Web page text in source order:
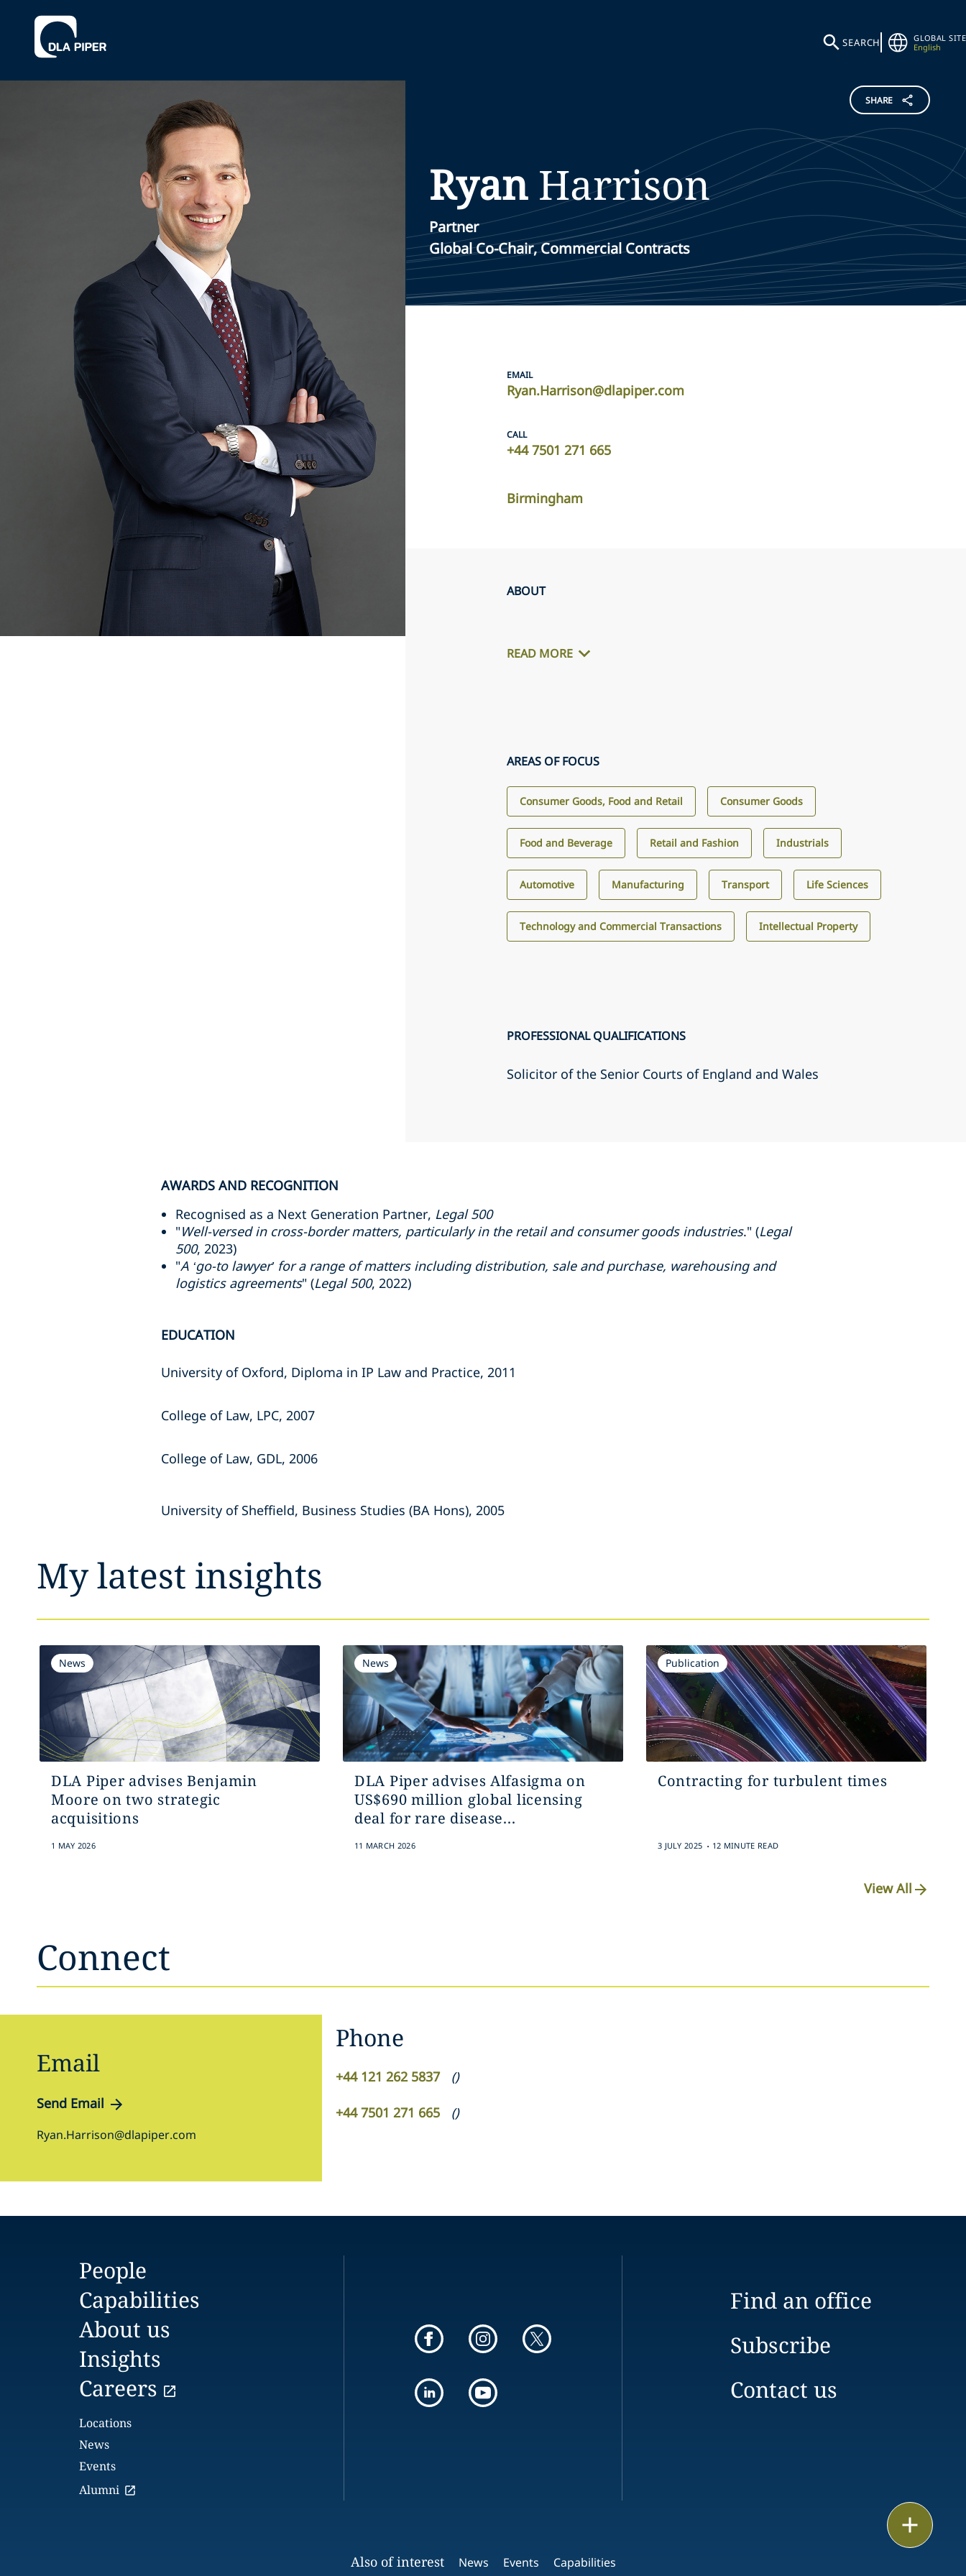
SEARCH
GLOBAL SITE
English
SHARE
Ryan Harrison
Partner
Global Co-Chair, Commercial Contracts
EMAIL
Ryan.Harrison@dlapiper.com
CALL
+44 7501 271 665
Birmingham
ABOUT
READ MORE
AREAS OF FOCUS
Consumer Goods, Food and Retail Consumer Goods
Food and Beverage Retail and Fashion Industrials
Automotive Manufacturing Transport Life Sciences
Technology and Commercial Transactions Intellectual Property
PROFESSIONAL QUALIFICATIONS
Solicitor of the Senior Courts of England and Wales
AWARDS AND RECOGNITION
Recognised as a Next Generation Partner, Legal 500
"Well-versed in cross-border matters, particularly in the retail and consumer goods industries." (Legal
500, 2023)
"A ‘go-to lawyer’ for a range of matters including distribution, sale and purchase, warehousing and
logistics agreements" (Legal 500, 2022)
EDUCATION
University of Oxford, Diploma in IP Law and Practice, 2011
College of Law, LPC, 2007
College of Law, GDL, 2006
University of Sheffield, Business Studies (BA Hons), 2005
My latest insights
News
DLA Piper advises Benjamin
Moore on two strategic
acquisitions
1 MAY 2026
News
DLA Piper advises Alfasigma on
US$690 million global licensing
deal for rare disease...
11 MARCH 2026
Publication
Contracting for turbulent times
3 JULY 2025 . 12 MINUTE READ
View All
Connect
Email
Send Email
Ryan.Harrison@dlapiper.com
Phone
+44 121 262 5837 ()
+44 7501 271 665 ()
People
Capabilities
About us
Insights
Careers
Locations
News
Events
Alumni
Find an office
Subscribe
Contact us
Also of interest News Events Capabilities